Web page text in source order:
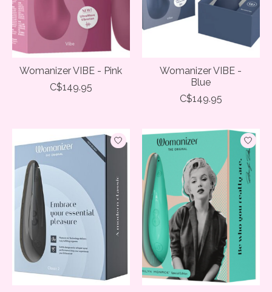
Womanizer VIBE - Pink
C$149.95
Womanizer VIBE -
Blue
C$149.95